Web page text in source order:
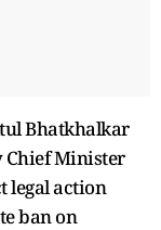
Bhatkhalkar
Chief Minister
legal action
ban on